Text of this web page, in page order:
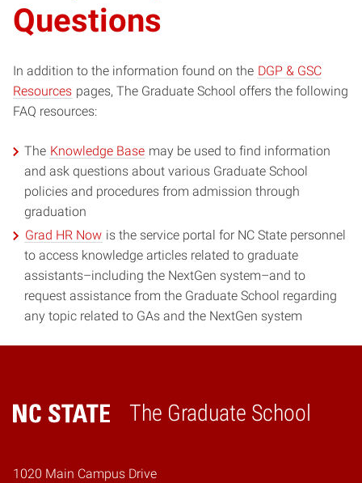
Questions
In addition to the information found on the DGP & GSC
Resources pages, The Graduate School offers the following
FAQ resources:
The Knowledge Base may be used to find information
and ask questions about various Graduate School
policies and procedures from admission through
graduation
Grad HR Now is the service portal for NC State personnel
to access knowledge articles related to graduate
assistants–including the NextGen system–and to
request assistance from the Graduate School regarding
any topic related to GAs and the NextGen system
The Graduate School
Home
1020 Main Campus Drive